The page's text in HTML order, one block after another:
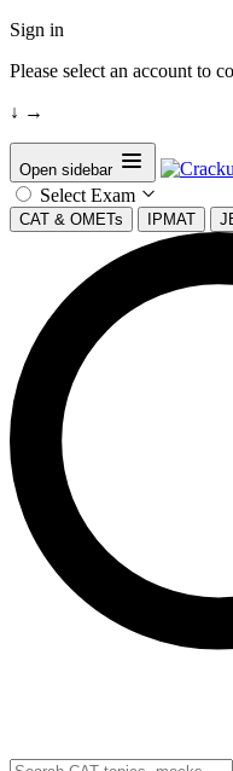
Sign in
Please select an account to
↓ →
Open sidebar
Select Exam
CAT & OMETs IPMAT